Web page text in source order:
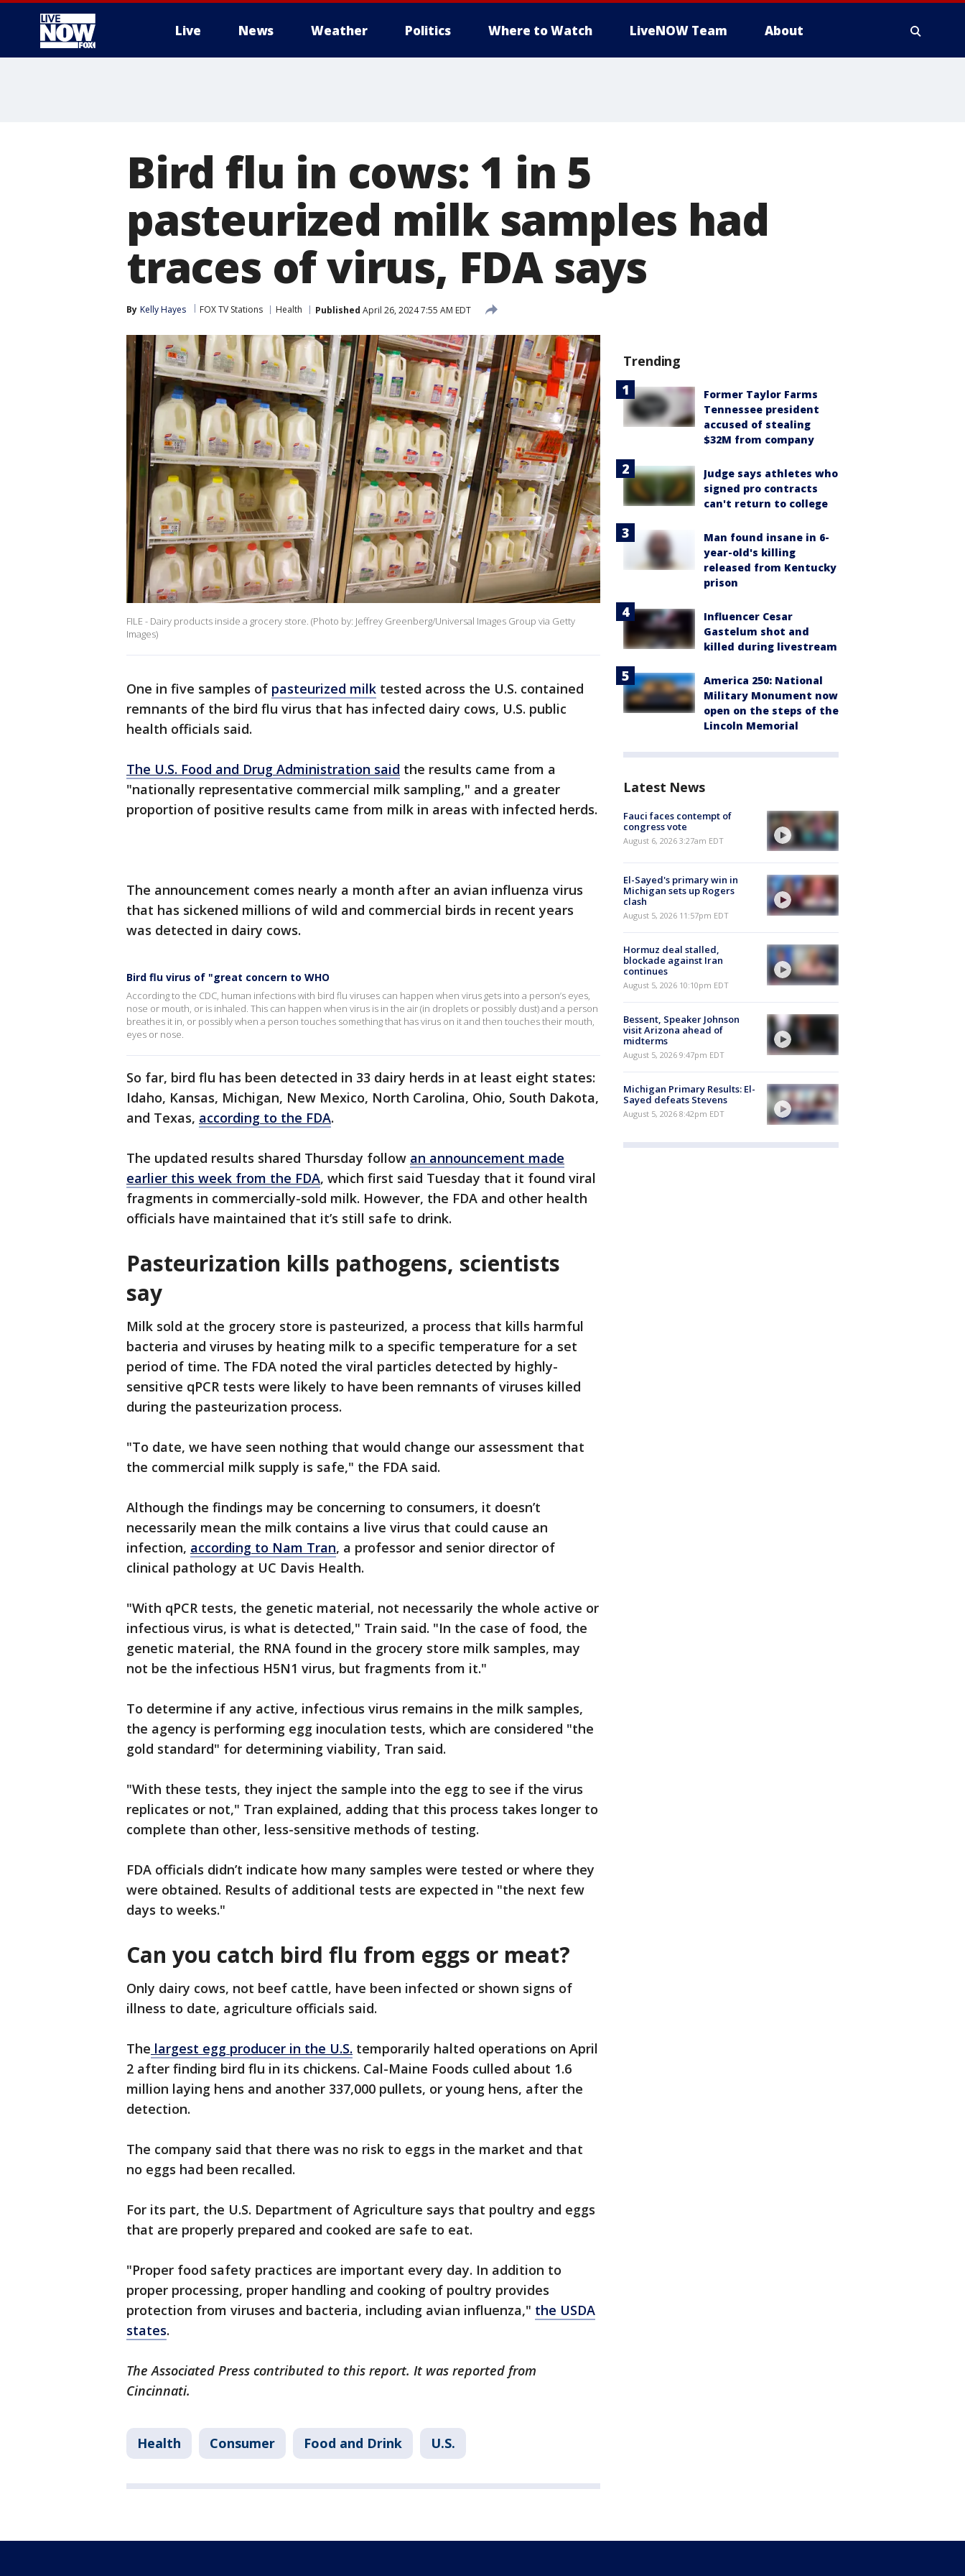
Live News Weather Politics Where to Watch LiveNOW Team About
Bird flu in cows: 1 in 5
pasteurized milk samples had
traces of virus, FDA says
By Kelly Hayes FOX TV Stations Health Published April 26, 2024 7:55 AM EDT
FILE - Dairy products inside a grocery store. (Photo by: Jeffrey Greenberg/Universal Images Group via Getty
Images)
One in five samples of pasteurized milk tested across the U.S. contained
remnants of the bird flu virus that has infected dairy cows, U.S. public
health officials said.
The U.S. Food and Drug Administration said the results came from a
"nationally representative commercial milk sampling," and a greater
proportion of positive results came from milk in areas with infected herds.
The announcement comes nearly a month after an avian influenza virus
that has sickened millions of wild and commercial birds in recent years
was detected in dairy cows.
Bird flu virus of "great concern to WHO
According to the CDC, human infections with bird flu viruses can happen when virus gets into a person’s eyes,
nose or mouth, or is inhaled. This can happen when virus is in the air (in droplets or possibly dust) and a person
breathes it in, or possibly when a person touches something that has virus on it and then touches their mouth,
eyes or nose.
So far, bird flu has been detected in 33 dairy herds in at least eight states:
Idaho, Kansas, Michigan, New Mexico, North Carolina, Ohio, South Dakota,
and Texas, according to the FDA.
The updated results shared Thursday follow an announcement made
earlier this week from the FDA, which first said Tuesday that it found viral
fragments in commercially-sold milk. However, the FDA and other health
officials have maintained that it’s still safe to drink.
Pasteurization kills pathogens, scientists
say
Milk sold at the grocery store is pasteurized, a process that kills harmful
bacteria and viruses by heating milk to a specific temperature for a set
period of time. The FDA noted the viral particles detected by highly-
sensitive qPCR tests were likely to have been remnants of viruses killed
during the pasteurization process.
"To date, we have seen nothing that would change our assessment that
the commercial milk supply is safe," the FDA said.
Although the findings may be concerning to consumers, it doesn’t
necessarily mean the milk contains a live virus that could cause an
infection, according to Nam Tran, a professor and senior director of
clinical pathology at UC Davis Health.
"With qPCR tests, the genetic material, not necessarily the whole active or
infectious virus, is what is detected," Train said. "In the case of food, the
genetic material, the RNA found in the grocery store milk samples, may
not be the infectious H5N1 virus, but fragments from it."
To determine if any active, infectious virus remains in the milk samples,
the agency is performing egg inoculation tests, which are considered "the
gold standard" for determining viability, Tran said.
"With these tests, they inject the sample into the egg to see if the virus
replicates or not," Tran explained, adding that this process takes longer to
complete than other, less-sensitive methods of testing.
FDA officials didn’t indicate how many samples were tested or where they
were obtained. Results of additional tests are expected in "the next few
days to weeks."
Can you catch bird flu from eggs or meat?
Only dairy cows, not beef cattle, have been infected or shown signs of
illness to date, agriculture officials said.
The largest egg producer in the U.S. temporarily halted operations on April
2 after finding bird flu in its chickens. Cal-Maine Foods culled about 1.6
million laying hens and another 337,000 pullets, or young hens, after the
detection.
The company said that there was no risk to eggs in the market and that
no eggs had been recalled.
For its part, the U.S. Department of Agriculture says that poultry and eggs
that are properly prepared and cooked are safe to eat.
"Proper food safety practices are important every day. In addition to
proper processing, proper handling and cooking of poultry provides
protection from viruses and bacteria, including avian influenza," the USDA
states.
The Associated Press contributed to this report. It was reported from
Cincinnati.
Health Consumer Food and Drink U.S.
Trending
Former Taylor Farms
Tennessee president
accused of stealing
$32M from company
Judge says athletes who
signed pro contracts
can't return to college
Man found insane in 6-
year-old's killing
released from Kentucky
prison
Influencer Cesar
Gastelum shot and
killed during livestream
America 250: National
Military Monument now
open on the steps of the
Lincoln Memorial
Latest News
Fauci faces contempt of
congress vote
August 6, 2026 3:27am EDT
El-Sayed's primary win in
Michigan sets up Rogers
clash
August 5, 2026 11:57pm EDT
Hormuz deal stalled,
blockade against Iran
continues
August 5, 2026 10:10pm EDT
Bessent, Speaker Johnson
visit Arizona ahead of
midterms
August 5, 2026 9:47pm EDT
Michigan Primary Results: El-
Sayed defeats Stevens
August 5, 2026 8:42pm EDT